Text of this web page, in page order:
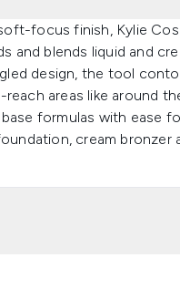
focus finish, Kylie
and blends liquid and
design, the tool
areas like around
formulas with ease
cream bronzer